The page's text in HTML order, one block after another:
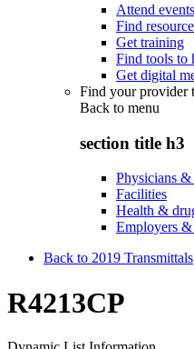
Attend events
Find
Get training
Find tools to
Get digital
Find your provider
Back to menu
section title h3
Physicians &
Facilities
Health &
Employers
Back to 2019 Transmittals
R4213CP